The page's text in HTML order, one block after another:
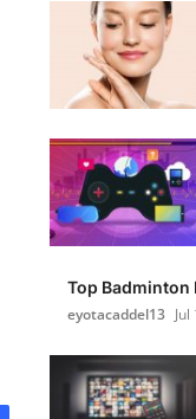
Top Badminton
eyotacaddel13